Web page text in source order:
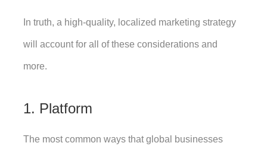
In truth, a high-quality, localized marketing strategy
will account for all of these considerations and
more.
1. Platform
The most common ways that global businesses